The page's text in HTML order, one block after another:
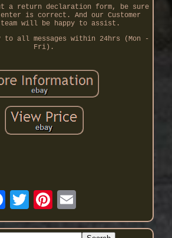
a return declaration form, be sure
is correct. And our Customer
will be happy to assist.
to all messages within 24hrs (Mon -
Fri).